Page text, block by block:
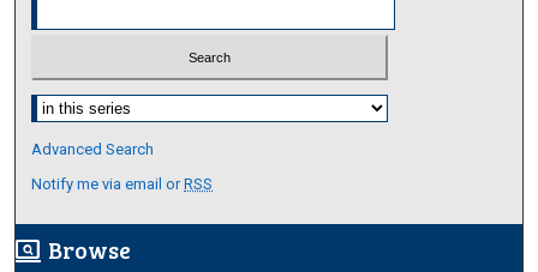
Select context to search:
Advanced Search
Notify me via email orRSS
screen_search_desktop Browse